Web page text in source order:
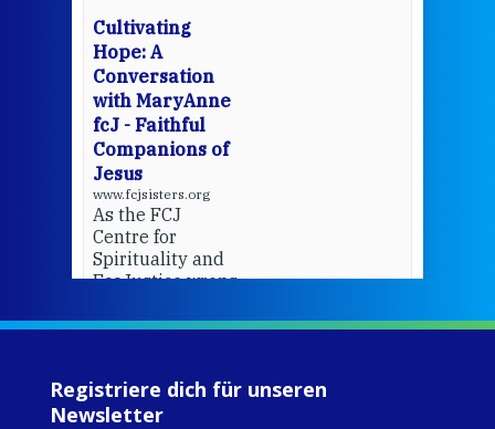
Cultivating
Hope: A
Conversation
with MaryAnne
fcJ - Faithful
Companions of
Jesus
www.fcjsisters.org
As the FCJ
Centre for
Spirituality and
EcoJustice wraps
of retreats,
MaryAnne fcJ,
Director, takes
Registriere dich für unseren
Newsletter